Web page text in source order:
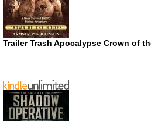
Trailer Trash Apocalypse Crown of